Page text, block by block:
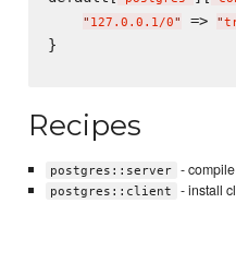
" 127.0.0.1/0" => "
}
Recipes
postgres::server -
postgres::client - install